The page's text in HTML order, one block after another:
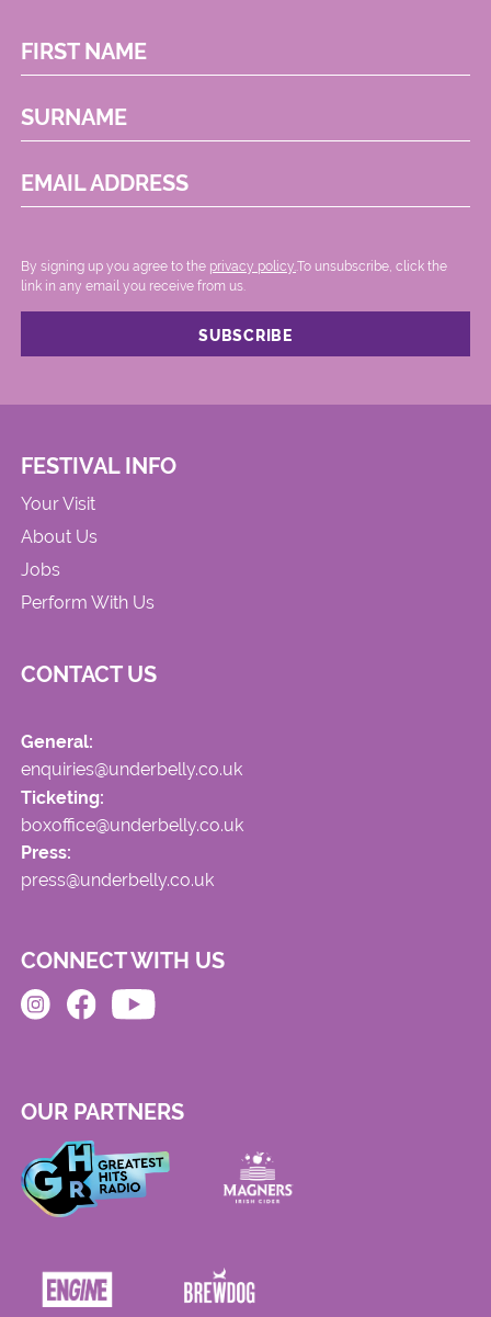
FIRST NAME
SURNAME
EMAIL ADDRESS
By signing up you agree to the privacy policy. .To unsubscribe, click the
link in any email you receive from us.
FESTIVAL INFO
Your Visit
About Us
Jobs
Perform With Us
CONTACT US
General:
enquiries@underbelly.co.uk
Ticketing:
boxoffice@underbelly.co.uk
Press:
press@underbelly.co.uk
CONNECT WITH US
OUR PARTNERS